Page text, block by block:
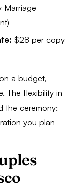
Marriage
)
$28 per copy
a budget,
The flexibility in
the ceremony:
you plan